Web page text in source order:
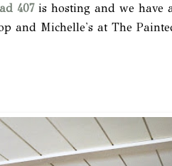
407is hosting and we have
and Michelle's at The